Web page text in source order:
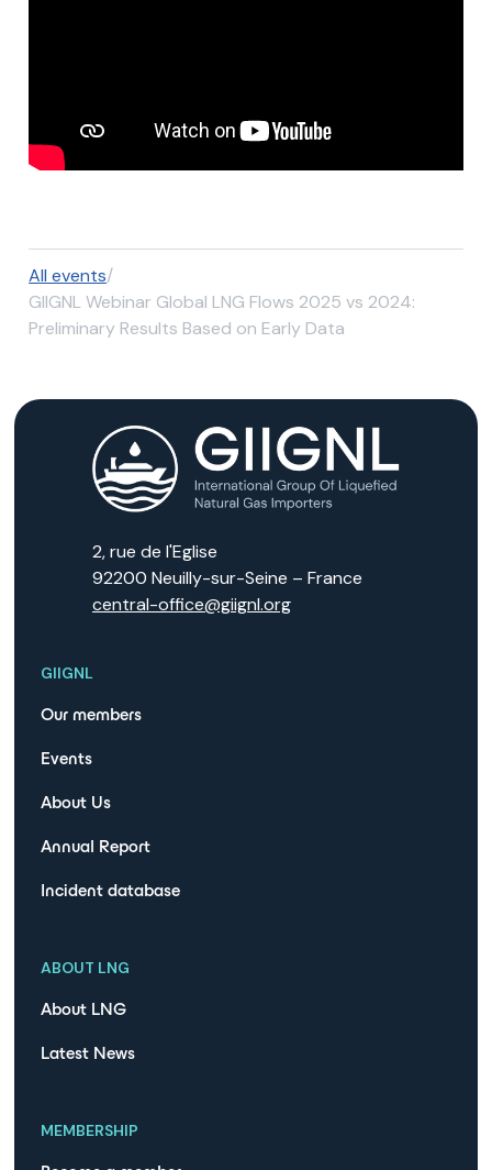
All events/
GIIGNL Webinar Global LNG Flows 2025 vs 2024:
Preliminary Results Based on Early Data
2, rue de l'Eglise
92200 Neuilly-sur-Seine – France
central-office@giignl.org
GIIGNL
Our members
Events
About Us
Annual Report
Incident database
ABOUT LNG
About LNG
Latest News
MEMBERSHIP